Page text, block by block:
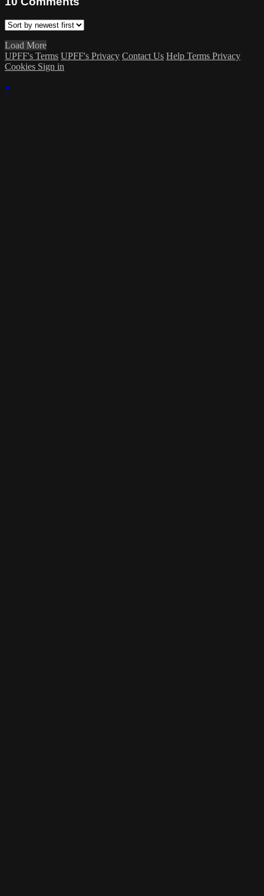
Load More
UPFF's Terms UPFF's Privacy Contact Us Help Terms Privacy
Cookies Sign in
×